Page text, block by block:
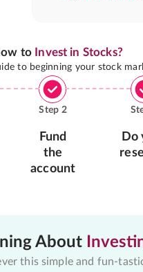
to Invest in Stocks?
to beginning your stock
Step 2
Fund
the
account
Do
About
this simple and fun-